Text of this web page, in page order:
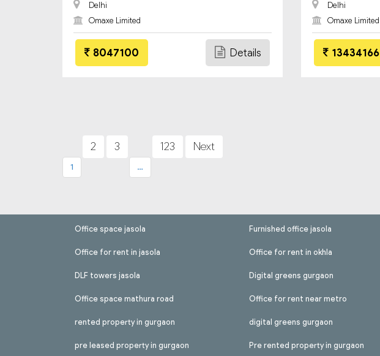
Delhi
Omaxe Limited
8047100 Details
Delhi
Omaxe Limited
13434166
1
2 3
…
123 Next
Office space jasola
Office for rent in jasola
DLF towers jasola
Office space mathura road
rented property in gurgaon
pre leased property in gurgaon
Furnished office jasola
Office for rent in okhla
Digital greens gurgaon
Office for rent near metro
digital greens gurgaon
Pre rented property in gurgaon